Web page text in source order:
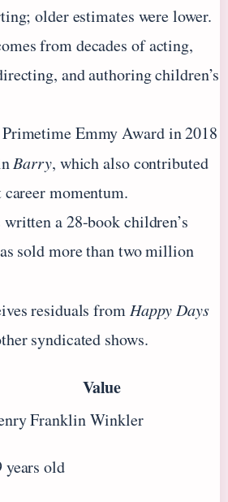
older estimates were lower.
from decades of acting,
and authoring children’s
Primetime Emmy Award in 2018
Barry, which also contributed
momentum.
a 28-book children’s
sold more than two million
residuals fromHappy Days
syndicated shows.
Value
Franklin Winkler
years old